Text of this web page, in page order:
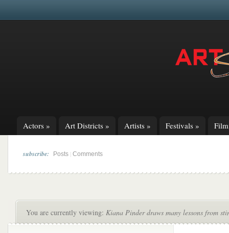
Actors » Art Districts » Artists » Festivals »
subscribe: Posts Comments
You are currently viewing: Kiana Pinder draws many lessons from